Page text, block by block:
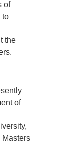
of
to
the
of
Masters